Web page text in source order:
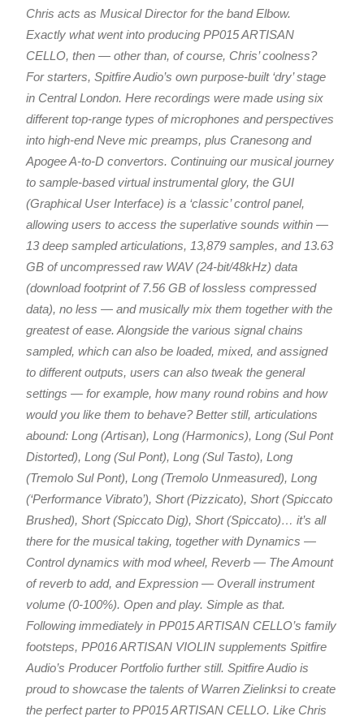
Chris acts as Musical Director for the band Elbow.
Exactly what went into producing PP015 ARTISAN
CELLO, then — other than, of course, Chris’ coolness?
For starters, Spitfire Audio’s own purpose-built ‘dry’ stage
in Central London. Here recordings were made using six
different top-range types of microphones and perspectives
into high-end Neve mic preamps, plus Cranesong and
Apogee A-to-D convertors. Continuing our musical journey
to sample-based virtual instrumental glory, the GUI
(Graphical User Interface) is a ‘classic’ control panel,
allowing users to access the superlative sounds within —
13 deep sampled articulations, 13,879 samples, and 13.63
GB of uncompressed raw WAV (24-bit/48kHz) data
(download footprint of 7.56 GB of lossless compressed
data), no less — and musically mix them together with the
greatest of ease. Alongside the various signal chains
sampled, which can also be loaded, mixed, and assigned
to different outputs, users can also tweak the general
settings — for example, how many round robins and how
would you like them to behave? Better still, articulations
abound: Long (Artisan), Long (Harmonics), Long (Sul Pont
Distorted), Long (Sul Pont), Long (Sul Tasto), Long
(Tremolo Sul Pont), Long (Tremolo Unmeasured), Long
(‘Performance Vibrato’), Short (Pizzicato), Short (Spiccato
Brushed), Short (Spiccato Dig), Short (Spiccato)… it’s all
there for the musical taking, together with Dynamics —
Control dynamics with mod wheel, Reverb — The Amount
of reverb to add, and Expression — Overall instrument
volume (0-100%). Open and play. Simple as that.
Following immediately in PP015 ARTISAN CELLO’s family
footsteps, PP016 ARTISAN VIOLIN supplements Spitfire
Audio’s Producer Portfolio further still. Spitfire Audio is
proud to showcase the talents of Warren Zielinksi to create
the perfect parter to PP015 ARTISAN CELLO. Like Chris